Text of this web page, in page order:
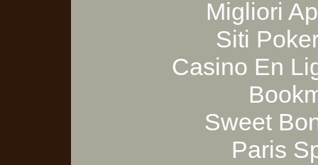
Migliori
Siti
Casino En
Sweet
Paris